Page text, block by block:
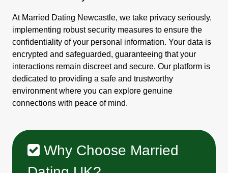
At Married Dating Newcastle, we take privacy seriously,
implementing robust security measures to ensure the
confidentiality of your personal information. Your data is
encrypted and safeguarded, guaranteeing that your
interactions remain discreet and secure. Our platform is
dedicated to providing a safe and trustworthy
environment where you can explore genuine
connections with peace of mind.
Why Choose Married